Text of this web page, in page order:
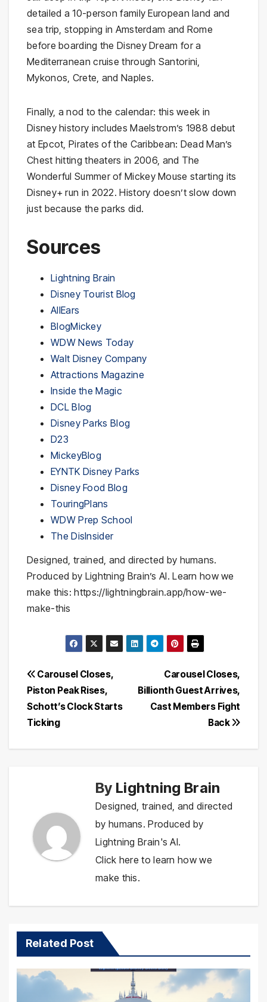
detailed a 10-person family European land and
sea trip, stopping in Amsterdam and Rome
before boarding the Disney Dream for a
Mediterranean cruise through Santorini,
Mykonos, Crete, and Naples.
Finally, a nod to the calendar: this week in
Disney history includes Maelstrom’s 1988 debut
at Epcot, Pirates of the Caribbean: Dead Man’s
Chest hitting theaters in 2006, and The
Wonderful Summer of Mickey Mouse starting its
Disney+ run in 2022. History doesn’t slow down
just because the parks did.
Sources
Lightning Brain
Disney Tourist Blog
AllEars
BlogMickey
WDW News Today
Walt Disney Company
Attractions Magazine
Inside the Magic
DCL Blog
Disney Parks Blog
D23
MickeyBlog
EYNTK Disney Parks
Disney Food Blog
TouringPlans
WDW Prep School
The DisInsider
Designed, trained, and directed by humans.
Produced by Lightning Brain’s AI. Learn how we
make this: https://lightningbrain.app/how-we-
make-this
Post
navigation
Carousel Closes,
Billionth Guest Arrives,
Cast Members Fight
Back
Carousel Closes,
Piston Peak Rises,
Schott’s Clock Starts
Ticking
By Lightning Brain
Designed, trained, and directed
by humans. Produced by
Lightning Brain's AI.
Click here to learn how we
make this.
Related Post